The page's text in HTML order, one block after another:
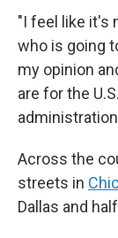
"I feel like it's
who is going
my opinion
are for the
Across the
streets in
Dallas and